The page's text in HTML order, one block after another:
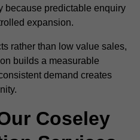
because predictable enquiry
expansion.
rather than low value sales,
builds a measurable
demand creates
Coseley